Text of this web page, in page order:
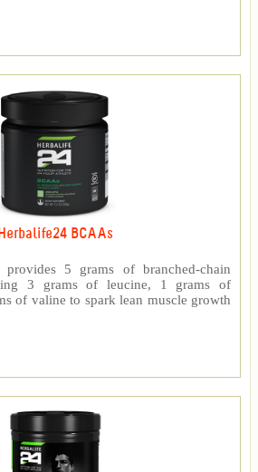
Herbalife24 BCAAs
5 grams of branched-chain
3 grams of leucine, 1 grams of
of valine to spark lean muscle growth